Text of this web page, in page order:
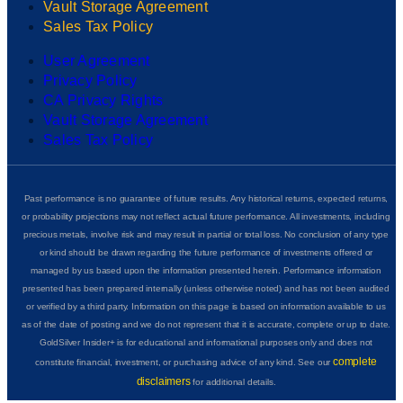
Vault Storage Agreement
Sales Tax Policy
User Agreement
Privacy Policy
CA Privacy Rights
Vault Storage Agreement
Sales Tax Policy
Past performance is no guarantee of future results. Any historical returns, expected returns,
or probability projections may not reflect actual future performance. All investments, including
precious metals, involve risk and may result in partial or total loss. No conclusion of any type
or kind should be drawn regarding the future performance of investments offered or
managed by us based upon the information presented herein. Performance information
presented has been prepared internally (unless otherwise noted) and has not been audited
or verified by a third party. Information on this page is based on information available to us
as of the date of posting and we do not represent that it is accurate, complete or up to date.
GoldSilver Insider+ is for educational and informational purposes only and does not
constitute financial, investment, or purchasing advice of any kind. See ourcomplete
disclaimersfor additional details.